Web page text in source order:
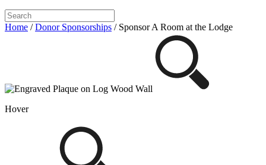
Home /Donor Sponsorships / Sponsor A Room at the Lodge
Hover